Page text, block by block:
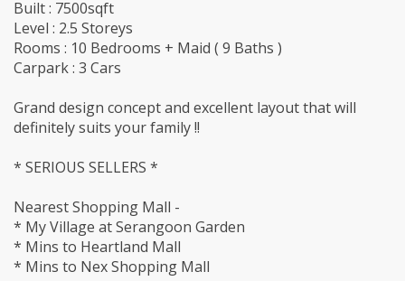
Built : 7500sqft
Level : 2.5 Storeys
Rooms : 10 Bedrooms + Maid ( 9 Baths )
Carpark : 3 Cars
Grand design concept and excellent layout that will
definitely suits your family !!
* SERIOUS SELLERS *
Nearest Shopping Mall -
* My Village at Serangoon Garden
* Mins to Heartland Mall
* Mins to Nex Shopping Mall